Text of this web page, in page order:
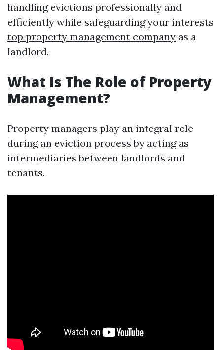
handling evictions professionally and
efficiently while safeguarding your interests
top property management company as a
landlord.
What Is The Role of Property
Management?
Property managers play an integral role
during an eviction process by acting as
intermediaries between landlords and
tenants.